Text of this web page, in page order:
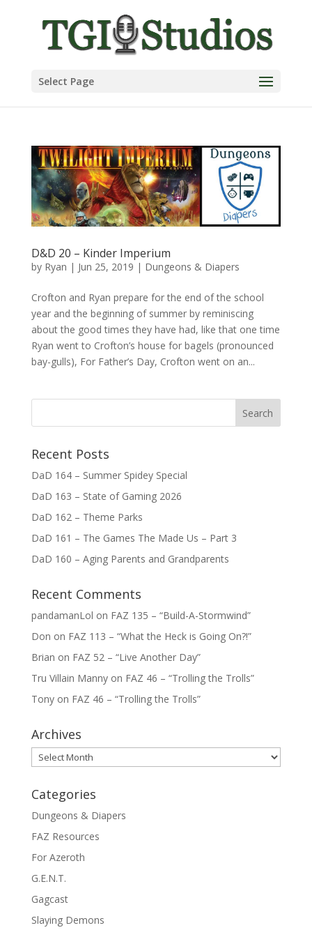
Select Page
D&D 20 – Kinder Imperium
by Ryan | Jun 25, 2019 | Dungeons & Diapers
Crofton and Ryan prepare for the end of the school
year and the beginning of summer by reminiscing
about the good times they have had, like that one time
Ryan went to Crofton’s house for bagels (pronounced
bay-gulls), For Father’s Day, Crofton went on an...
Recent Posts
DaD 164 – Summer Spidey Special
DaD 163 – State of Gaming 2026
DaD 162 – Theme Parks
DaD 161 – The Games The Made Us – Part 3
DaD 160 – Aging Parents and Grandparents
Recent Comments
pandamanLol on FAZ 135 – “Build-A-Stormwind”
Don on FAZ 113 – “What the Heck is Going On?!”
Brian on FAZ 52 – “Live Another Day”
Tru Villain Mannyon FAZ 46 – “Trolling the Trolls”
Tonyon FAZ 46 – “Trolling the Trolls”
Archives
Archives
Categories
Dungeons & Diapers
FAZ Resources
For Azeroth
G.E.N.T.
Gagcast
Slaying Demons